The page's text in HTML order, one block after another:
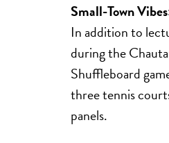
Small-Town
In addition to
during the
Shuffleboard
three tennis
panels.